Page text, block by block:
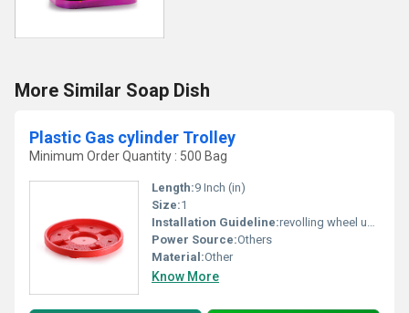
More Similar Soap Dish
Plastic Gas cylinder Trolley
Minimum Order Quantity : 500 Bag
Length:9 Inch (in)
Size:1
Installation Guideline:revolling wheel unbreckebal plastic body
Power Source:Others
Material:Other
Know More